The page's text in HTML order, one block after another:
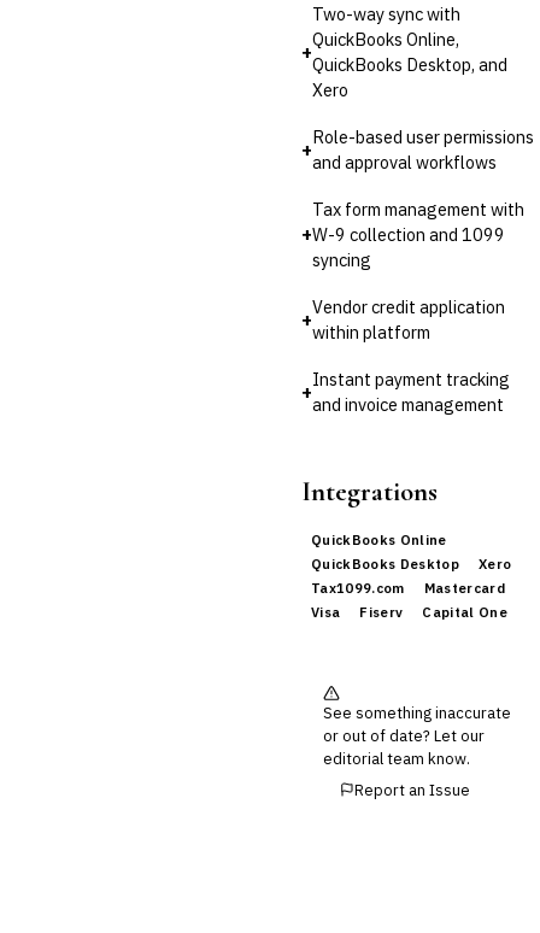
+
Two-way sync with
QuickBooks Online,
QuickBooks Desktop, and
Xero
+
Role-based user permissions
and approval workflows
+
Tax form management with
W-9 collection and 1099
syncing
+
Vendor credit application
within platform
+
Instant payment tracking
and invoice management
Integrations
QuickBooks Online
QuickBooks Desktop
Xero
Tax1099.com
Mastercard
Visa
Fiserv Capital One
See something inaccurate
or out of date? Let our
editorial team know.
Report an Issue